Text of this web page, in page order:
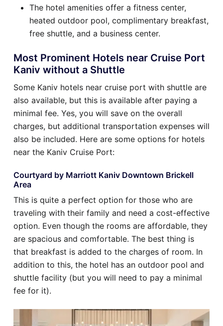
The hotel amenities offer a fitness center,
heated outdoor pool, complimentary breakfast,
free shuttle, and a business center.
Most Prominent Hotels near Cruise Port
Kaniv without a Shuttle
Some Kaniv hotels near cruise port with shuttle are
also available, but this is available after paying a
minimal fee. Yes, you will save on the overall
charges, but additional transportation expenses will
also be included. Here are some options for hotels
near the Kaniv Cruise Port:
Courtyard by Marriott Kaniv Downtown Brickell
Area
This is quite a perfect option for those who are
traveling with their family and need a cost-effective
option. Even though the rooms are affordable, they
are spacious and comfortable. The best thing is
that breakfast is added to the charges of room. In
addition to this, the hotel has an outdoor pool and
shuttle facility (but you will need to pay a minimal
fee for it).